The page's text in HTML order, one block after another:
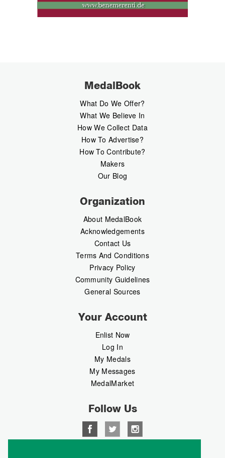
MedalBook
What Do We Offer?
What We Believe In
How We Collect Data
How To Advertise?
How To Contribute?
Makers
Our Blog
Organization
About MedalBook
Acknowledgements
Contact Us
Terms And Conditions
Privacy Policy
Community Guidelines
General Sources
Your Account
Enlist Now
Log In
My Medals
My Messages
MedalMarket
Follow Us